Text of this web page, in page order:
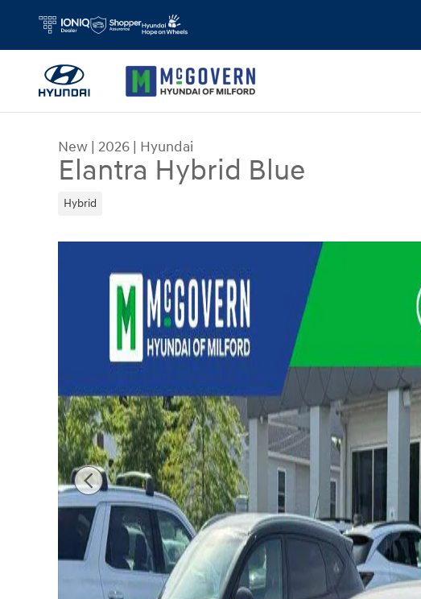
New | 2026 | Hyundai
Elantra Hybrid Blue
Hybrid
New 2026 Hyundai Elantra Hybrid Blue Sedan Photo 1 of 32